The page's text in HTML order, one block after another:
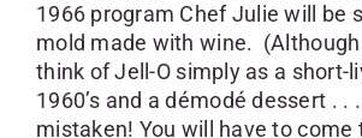
1966 program Chef Julie will be
mold made with wine.
think of Jell-O simply as a short-
1960’s and a démodé dessert . .
mistaken! You will have to come